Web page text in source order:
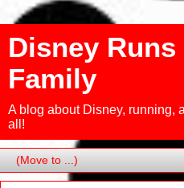
Disney
Family
A blog about Disney, running,
all!